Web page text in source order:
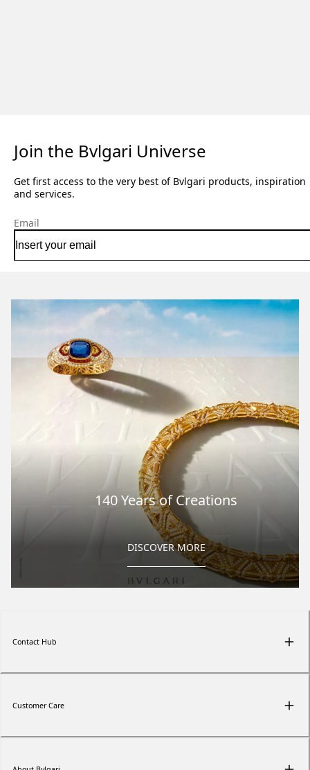
Join the Bvlgari Universe
Get first access to the very best of Bvlgari products, inspiration
and services.
Email
140 Years of Creations
DISCOVER MORE
Contact Hub
Customer Care